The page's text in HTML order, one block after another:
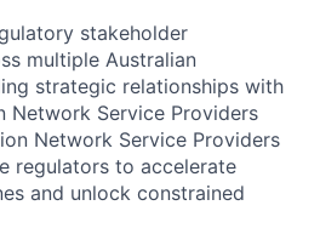
stakeholder
multiple Australian
strategic relationships with
Network Service Providers
Network Service Providers
regulators to accelerate
and unlock constrained